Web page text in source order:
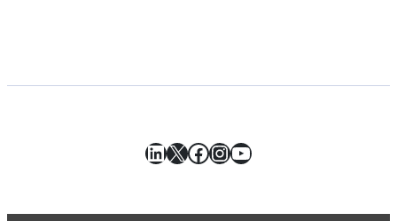
LinkedIn
X Facebook
Instagram
YouTube